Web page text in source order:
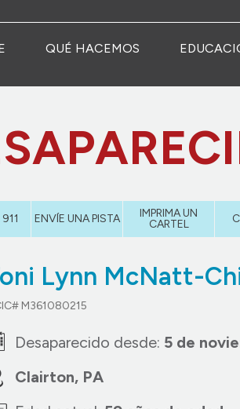
QUÉ HACEMOS
ENVÍE UNA PISTA
IMPRIMA UN
CARTEL
Lynn McNatt-
M361080215
Desaparecido desde: 5 de
Clairton, PA